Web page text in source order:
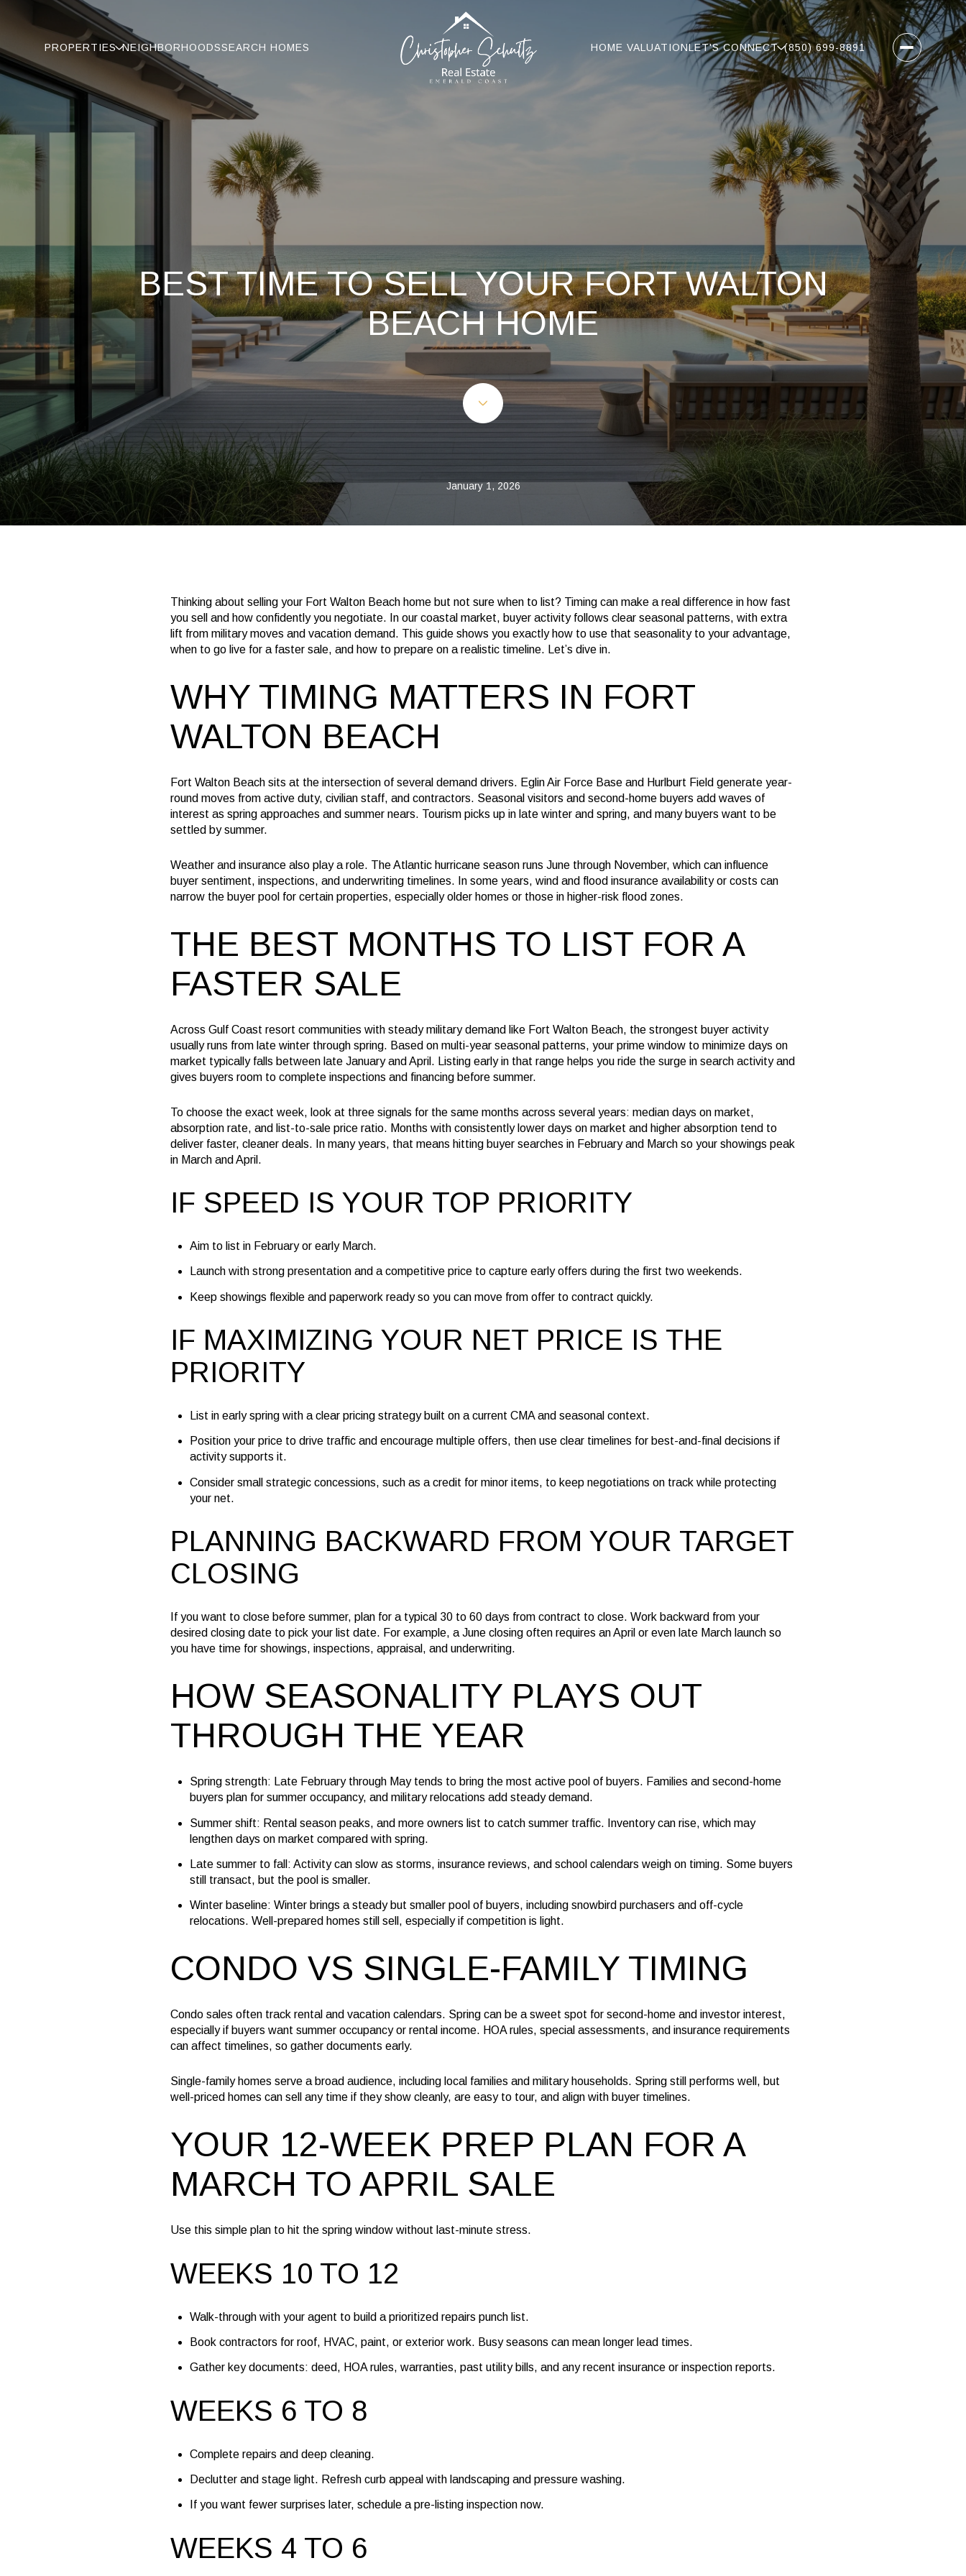
PROPERTIES NEIGHBORHOODSSEARCH HOMES HOME VALUATIONLET'S CONNECT (850) 699-8891
BEST TIME TO SELL YOUR FORT WALTON
BEACH HOME
January 1, 2026
Thinking about selling your Fort Walton Beach home but not sure when to list? Timing can make a real difference in how fast
you sell and how confidently you negotiate. In our coastal market, buyer activity follows clear seasonal patterns, with extra
lift from military moves and vacation demand. This guide shows you exactly how to use that seasonality to your advantage,
when to go live for a faster sale, and how to prepare on a realistic timeline. Let’s dive in.
WHY TIMING MATTERS IN FORT
WALTON BEACH
Fort Walton Beach sits at the intersection of several demand drivers. Eglin Air Force Base and Hurlburt Field generate year-
round moves from active duty, civilian staff, and contractors. Seasonal visitors and second-home buyers add waves of
interest as spring approaches and summer nears. Tourism picks up in late winter and spring, and many buyers want to be
settled by summer.
Weather and insurance also play a role. The Atlantic hurricane season runs June through November, which can influence
buyer sentiment, inspections, and underwriting timelines. In some years, wind and flood insurance availability or costs can
narrow the buyer pool for certain properties, especially older homes or those in higher-risk flood zones.
THE BEST MONTHS TO LIST FOR A
FASTER SALE
Across Gulf Coast resort communities with steady military demand like Fort Walton Beach, the strongest buyer activity
usually runs from late winter through spring. Based on multi-year seasonal patterns, your prime window to minimize days on
market typically falls between late January and April. Listing early in that range helps you ride the surge in search activity and
gives buyers room to complete inspections and financing before summer.
To choose the exact week, look at three signals for the same months across several years: median days on market,
absorption rate, and list-to-sale price ratio. Months with consistently lower days on market and higher absorption tend to
deliver faster, cleaner deals. In many years, that means hitting buyer searches in February and March so your showings peak
in March and April.
IF SPEED IS YOUR TOP PRIORITY
Aim to list in February or early March.
Launch with strong presentation and a competitive price to capture early offers during the first two weekends.
Keep showings flexible and paperwork ready so you can move from offer to contract quickly.
IF MAXIMIZING YOUR NET PRICE IS THE
PRIORITY
List in early spring with a clear pricing strategy built on a current CMA and seasonal context.
Position your price to drive traffic and encourage multiple offers, then use clear timelines for best-and-final decisions if
activity supports it.
Consider small strategic concessions, such as a credit for minor items, to keep negotiations on track while protecting
your net.
PLANNING BACKWARD FROM YOUR TARGET
CLOSING
If you want to close before summer, plan for a typical 30 to 60 days from contract to close. Work backward from your
desired closing date to pick your list date. For example, a June closing often requires an April or even late March launch so
you have time for showings, inspections, appraisal, and underwriting.
HOW SEASONALITY PLAYS OUT
THROUGH THE YEAR
Spring strength: Late February through May tends to bring the most active pool of buyers. Families and second-home
buyers plan for summer occupancy, and military relocations add steady demand.
Summer shift: Rental season peaks, and more owners list to catch summer traffic. Inventory can rise, which may
lengthen days on market compared with spring.
Late summer to fall: Activity can slow as storms, insurance reviews, and school calendars weigh on timing. Some buyers
still transact, but the pool is smaller.
Winter baseline: Winter brings a steady but smaller pool of buyers, including snowbird purchasers and off-cycle
relocations. Well-prepared homes still sell, especially if competition is light.
CONDO VS SINGLE-FAMILY TIMING
Condo sales often track rental and vacation calendars. Spring can be a sweet spot for second-home and investor interest,
especially if buyers want summer occupancy or rental income. HOA rules, special assessments, and insurance requirements
can affect timelines, so gather documents early.
Single-family homes serve a broad audience, including local families and military households. Spring still performs well, but
well-priced homes can sell any time if they show cleanly, are easy to tour, and align with buyer timelines.
YOUR 12-WEEK PREP PLAN FOR A
MARCH TO APRIL SALE
Use this simple plan to hit the spring window without last-minute stress.
WEEKS 10 TO 12
Walk-through with your agent to build a prioritized repairs punch list.
Book contractors for roof, HVAC, paint, or exterior work. Busy seasons can mean longer lead times.
Gather key documents: deed, HOA rules, warranties, past utility bills, and any recent insurance or inspection reports.
WEEKS 6 TO 8
Complete repairs and deep cleaning.
Declutter and stage light. Refresh curb appeal with landscaping and pressure washing.
If you want fewer surprises later, schedule a pre-listing inspection now.
WEEKS 4 TO 6